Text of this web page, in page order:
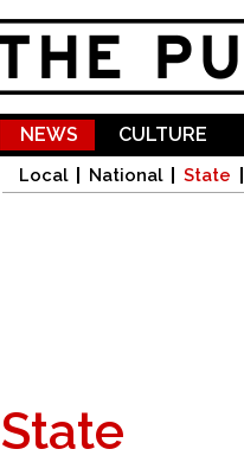
NEWS
Local National State
CULTURE
State